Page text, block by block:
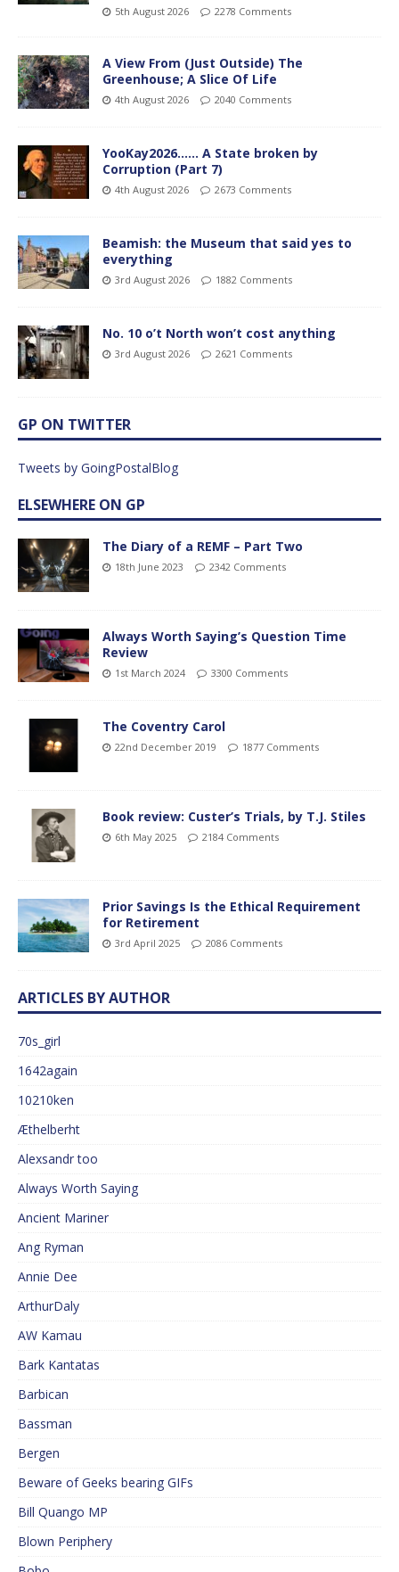
5th August 2026 2278 Comments
A View From (Just Outside) The
Greenhouse; A Slice Of Life
4th August 2026 2040 Comments
YooKay2026…… A State broken by
Corruption (Part 7)
4th August 2026 2673 Comments
Beamish: the Museum that said yes to
everything
3rd August 2026 1882 Comments
No. 10 o’t North won’t cost anything
3rd August 2026 2621 Comments
GP ON TWITTER
Tweets by GoingPostalBlog
ELSEWHERE ON GP
The Diary of a REMF – Part Two
18th June 2023 2342 Comments
Always Worth Saying’s Question Time
Review
1st March 2024 3300 Comments
The Coventry Carol
22nd December 2019 1877 Comments
Book review: Custer’s Trials, by T.J. Stiles
6th May 2025 2184 Comments
Prior Savings Is the Ethical Requirement
for Retirement
3rd April 2025 2086 Comments
ARTICLES BY AUTHOR
70s_girl
1642again
10210ken
Æthelberht
Alexsandr too
Always Worth Saying
Ancient Mariner
Ang Ryman
Annie Dee
ArthurDaly
AW Kamau
Bark Kantatas
Barbican
Bassman
Bergen
Beware of Geeks bearing GIFs
Bill Quango MP
Blown Periphery